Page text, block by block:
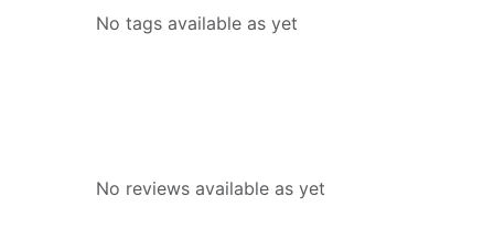
No tags available as yet
No reviews available as yet